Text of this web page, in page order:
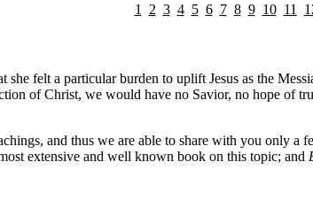
1
2 3 4 5 6 7 8 9 10 11
felt a particular burden to uplift Jesus as the
of Christ, we would have no Savior, no hope of
and thus we are able to share with you only a
extensive and well known book on this topic; and